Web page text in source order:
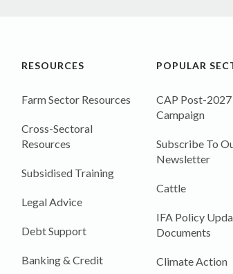
RESOURCES
Farm Sector Resources
Cross-Sectoral
Resources
Subsidised Training
Legal Advice
Debt Support
Banking & Credit
POPULAR
CAP Post-2027
Campaign
Subscribe To
Newsletter
Cattle
IFA Policy
Documents
Climate Action